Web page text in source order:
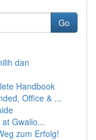
Go
dan
Handbook
Office & ...
Gwalio...
zum Erfolg!